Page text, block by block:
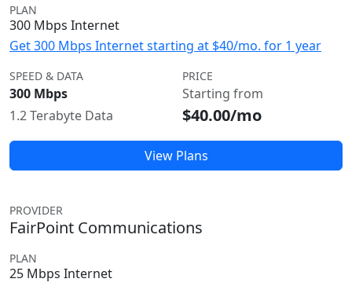
PLAN
300 Mbps Internet
Get 300 Mbps Internet starting at $40/mo. for 1 year
SPEED & DATA
300 Mbps
1.2 Terabyte Data
PRICE
Starting from
$40.00/mo
View Plans
PROVIDER
FairPoint Communications
PLAN
25 Mbps Internet